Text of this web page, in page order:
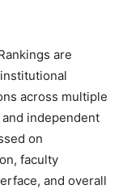
are
across multiple
independent
on
faculty
and overall